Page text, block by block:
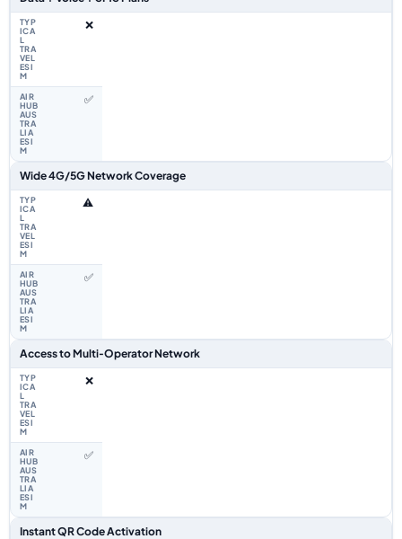
❌
✅
Wide 4G/5G Network Coverage
⚠️
✅
Access to Multi‑Operator Network
❌
✅
Instant QR Code Activation